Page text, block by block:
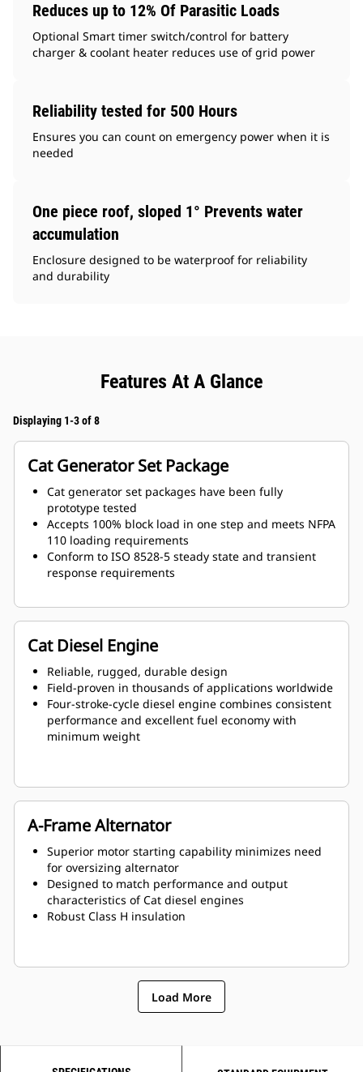
Reduces up to 12% Of Parasitic Loads
Optional Smart timer switch/control for battery
charger & coolant heater reduces use of grid power
Reliability tested for 500 Hours
Ensures you can count on emergency power when it is
needed
One piece roof, sloped 1° Prevents water
accumulation
Enclosure designed to be waterproof for reliability
and durability
Features At A Glance
Displaying 1-3 of 8
Cat Generator Set Package
Cat generator set packages have been fully
prototype tested
Accepts 100% block load in one step and meets NFPA
110 loading requirements
Conform to ISO 8528-5 steady state and transient
response requirements
Cat Diesel Engine
Reliable, rugged, durable design
Field-proven in thousands of applications worldwide
Four-stroke-cycle diesel engine combines consistent
performance and excellent fuel economy with
minimum weight
A-Frame Alternator
Superior motor starting capability minimizes need
for oversizing alternator
Designed to match performance and output
characteristics of Cat diesel engines
Robust Class H insulation
Load More